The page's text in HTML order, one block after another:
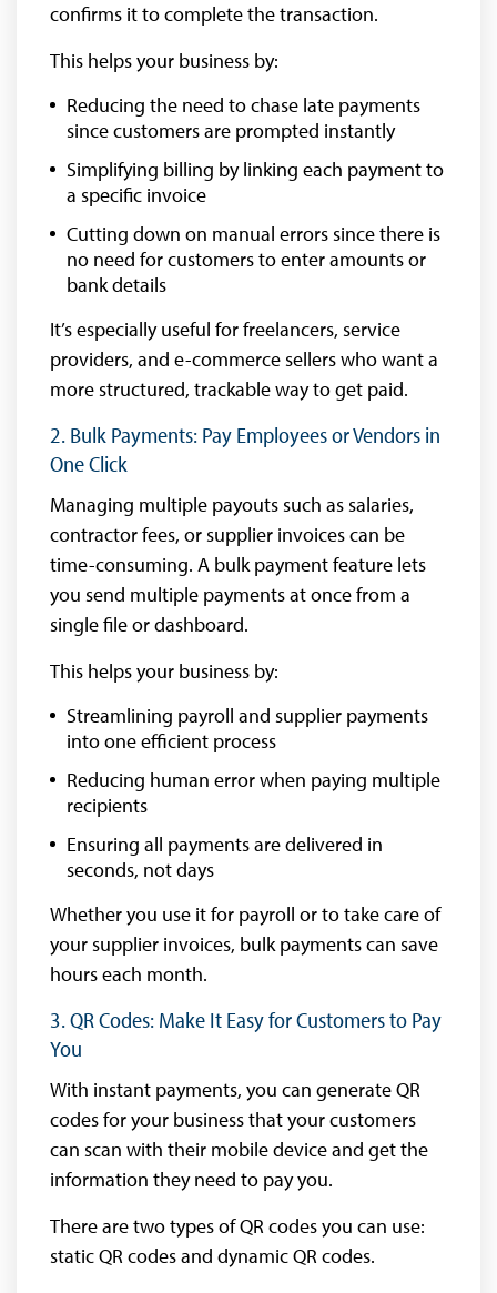
confirms it to complete the transaction.
This helps your business by:
Reducing the need to chase late payments
since customers are prompted instantly
Simplifying billing by linking each payment to
a specific invoice
Cutting down on manual errors since there is
no need for customers to enter amounts or
bank details
It’s especially useful for freelancers, service
providers, and e-commerce sellers who want a
more structured, trackable way to get paid.
2. Bulk Payments: Pay Employees or Vendors in
One Click
Managing multiple payouts such as salaries,
contractor fees, or supplier invoices can be
time-consuming. A bulk payment feature lets
you send multiple payments at once from a
single file or dashboard.
This helps your business by:
Streamlining payroll and supplier payments
into one efficient process
Reducing human error when paying multiple
recipients
Ensuring all payments are delivered in
seconds, not days
Whether you use it for payroll or to take care of
your supplier invoices, bulk payments can save
hours each month.
3. QR Codes: Make It Easy for Customers to Pay
You
With instant payments, you can generate QR
codes for your business that your customers
can scan with their mobile device and get the
information they need to pay you.
There are two types of QR codes you can use:
static QR codes and dynamic QR codes.